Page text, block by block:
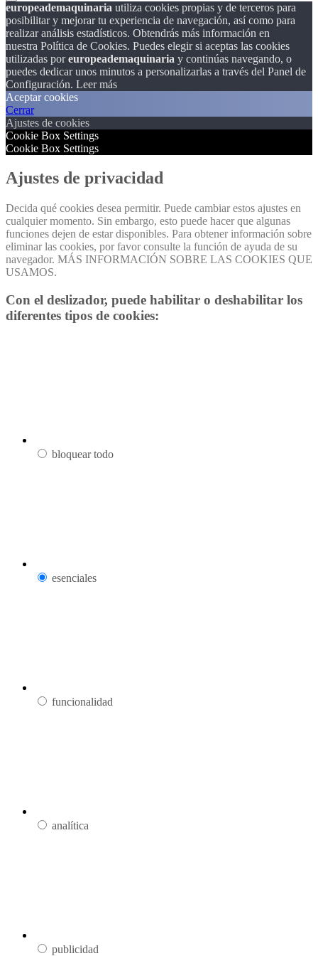
europeademaquinaria utiliza cookies propias y de terceros para
posibilitar y mejorar tu experiencia de navegación, así como para
realizar análisis estadísticos. Obtendrás más información en
nuestra Política de Cookies. Puedes elegir si aceptas las cookies
utilizadas poreuropeademaquinaria y continúas navegando, o
puedes dedicar unos minutos a personalizarlas a través del Panel de
Configuración. Leer más
Aceptar cookies
Cerrar
Ajustes de cookies
Cookie Box Settings
Cookie Box Settings
Ajustes de privacidad
Decida qué cookies desea permitir. Puede cambiar estos ajustes en
cualquier momento. Sin embargo, esto puede hacer que algunas
funciones dejen de estar disponibles. Para obtener información sobre
eliminar las cookies, por favor consulte la función de ayuda de su
navegador. MÁS INFORMACIÓN SOBRE LAS COOKIES QUE
USAMOS.
Con el deslizador, puede habilitar o deshabilitar los
diferentes tipos de cookies:
bloquear todo
esenciales
funcionalidad
analítica
publicidad